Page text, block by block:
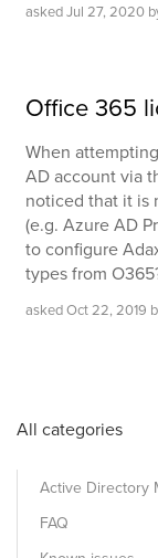
askedJul 27, 2020
Office 365
When
AD account via
noticed that it is
(e.g. Azure AD
to configure
types from
askedOct 22, 2019
All categories
Active Directory
FAQ